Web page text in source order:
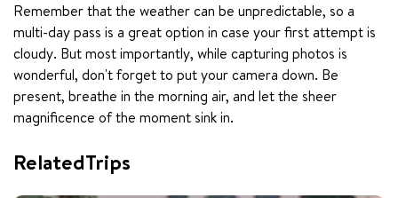
Remember that the weather can be unpredictable, so a
multi-day pass is a great option in case your first attempt is
cloudy. But most importantly, while capturing photos is
wonderful, don't forget to put your camera down. Be
present, breathe in the morning air, and let the sheer
magnificence of the moment sink in.
RelatedTrips